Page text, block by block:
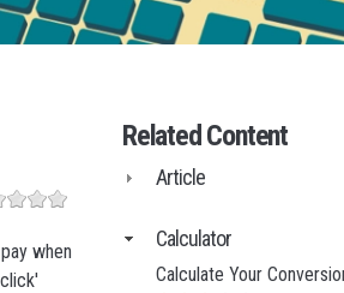
when
Related Content
Article
Calculator
Calculate Your